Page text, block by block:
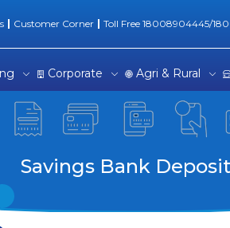
Customer Corner Toll Free 18008904445/
Corporate Agri & Rural
Savings Bank